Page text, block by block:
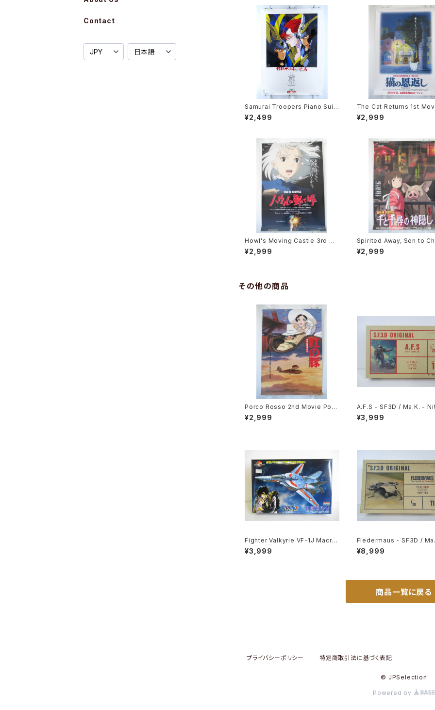
Samurai Troopers Piano Suit
e Tori - B2 size Japanese An
ime Poster
¥2,499
The Cat Returns 1st
oster - Studio Ghibli - B2
e Japanese Anime
¥2,999
Howl's Moving Castle 3rd Mo
vie Poster - Studio Ghibli - B
2 Size Japanese Anime Reis
¥2,999
Spirited Away, Sen to
no Kamikakushi 2nd
oster - Studio Ghibli - B2
¥2,999
その他の商品
Porco Rosso 2nd Movie Post
er - Studio Ghibli - B2 size J
apanese Anime Reissued Mo
¥2,999
A.F.S - SF3D / Ma.K. -
20 Plastic Model Kit #1
102
¥3,999
Fighter Valkyrie VF-1J Macro
ss 15th Anniv. - Macross / Ro
botech - Arii 1/100 Plastic Mo
¥3,999
Fledermaus - SF3D /
Nitto 1/20 Plastic Model
11 #010752
¥8,999
商品一覧に戻る
Contact
プライバシーポリシー 特定商取引法に基づく表記
© JPSelection
Powered by